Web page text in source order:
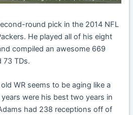
round pick in the 2014 NFL
He played all of his eight
compiled an awesome 669
73 TDs.
WR seems to be aging like a
were his best two years in
had 238 receptions off of